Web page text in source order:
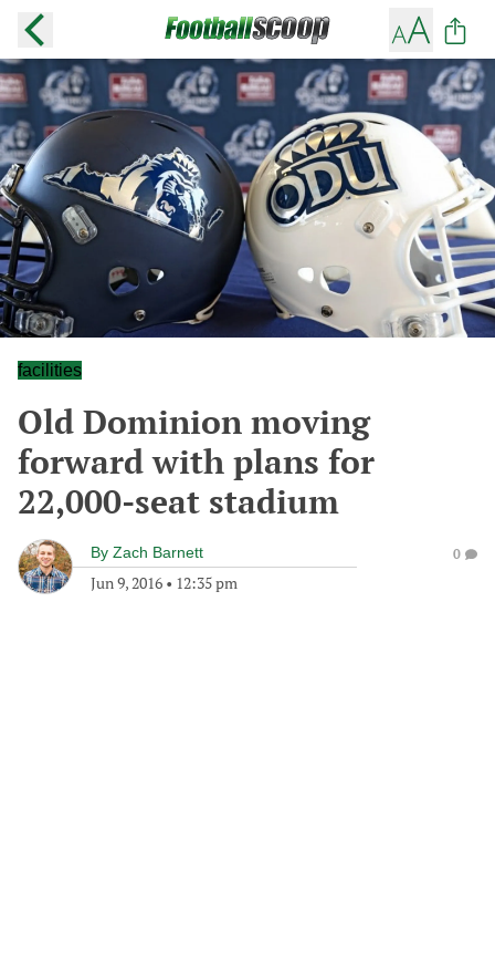
facilities
Old Dominion moving
forward with plans for
22,000-seat stadium
By Zach Barnett
Jun 9, 2016 • 12:35 pm
0